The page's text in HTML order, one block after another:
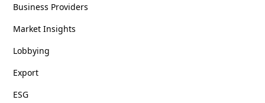
Business Providers
Market Insights
Lobbying
Export
ESG